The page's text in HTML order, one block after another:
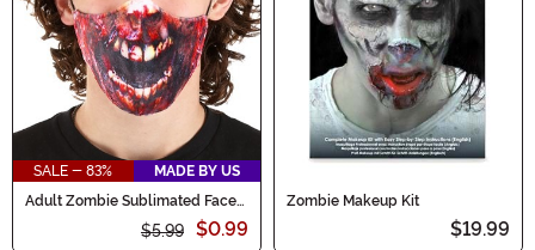
SALE - 83%
MADE BY US
Adult Zombie Sublimated Face
$5.99 $0.99
Zombie Makeup Kit
$19.99